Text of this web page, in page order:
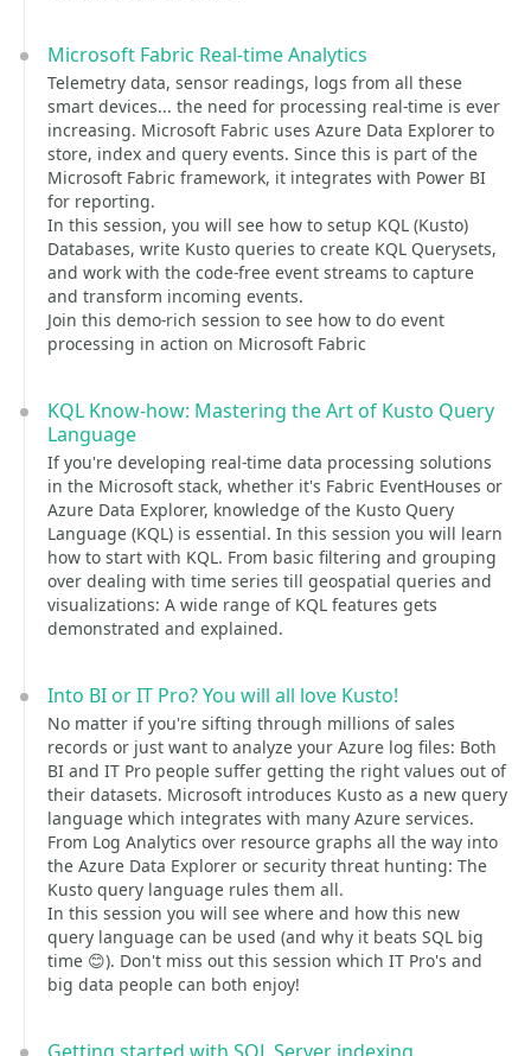
Microsoft Fabric Real-time Analytics
Telemetry data, sensor readings, logs from all these
smart devices... the need for processing real-time is ever
increasing. Microsoft Fabric uses Azure Data Explorer to
store, index and query events. Since this is part of the
Microsoft Fabric framework, it integrates with Power BI
for reporting.
In this session, you will see how to setup KQL (Kusto)
Databases, write Kusto queries to create KQL Querysets,
and work with the code-free event streams to capture
and transform incoming events.
Join this demo-rich session to see how to do event
processing in action on Microsoft Fabric
KQL Know-how: Mastering the Art of Kusto Query
Language
If you're developing real-time data processing solutions
in the Microsoft stack, whether it's Fabric EventHouses or
Azure Data Explorer, knowledge of the Kusto Query
Language (KQL) is essential. In this session you will learn
how to start with KQL. From basic filtering and grouping
over dealing with time series till geospatial queries and
visualizations: A wide range of KQL features gets
demonstrated and explained.
Into BI or IT Pro? You will all love Kusto!
No matter if you're sifting through millions of sales
records or just want to analyze your Azure log files: Both
BI and IT Pro people suffer getting the right values out of
their datasets. Microsoft introduces Kusto as a new query
language which integrates with many Azure services.
From Log Analytics over resource graphs all the way into
the Azure Data Explorer or security threat hunting: The
Kusto query language rules them all.
In this session you will see where and how this new
query language can be used (and why it beats SQL big
time 😊). Don't miss out this session which IT Pro's and
big data people can both enjoy!